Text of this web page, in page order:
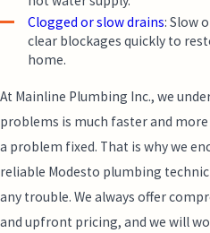
Clogged or slow drains: Slow
clear blockages quickly to
home.
At Mainline Plumbing Inc., we
problems is much faster and
a problem fixed. That is why we
reliable Modesto plumbing
any trouble. We always offer
and upfront pricing, and we will